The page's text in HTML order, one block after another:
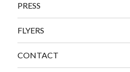
PRESS
FLYERS
CONTACT